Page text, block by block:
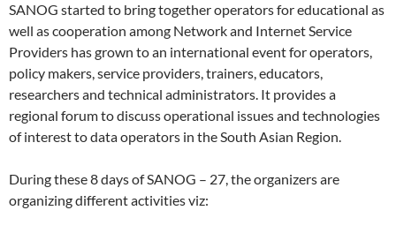
SANOG started to bring together operators for educational as
well as cooperation among Network and Internet Service
Providers has grown to an international event for operators,
policy makers, service providers, trainers, educators,
researchers and technical administrators. It provides a
regional forum to discuss operational issues and technologies
of interest to data operators in the South Asian Region.
During these 8 days of SANOG – 27, the organizers are
organizing different activities viz: